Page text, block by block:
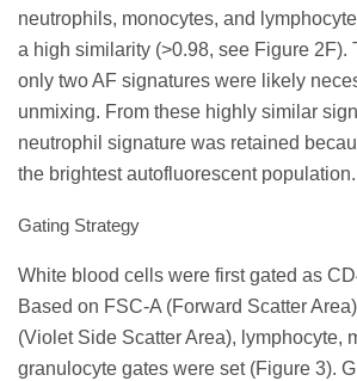
neutrophils, monocytes, and
a high similarity (>0.98, see Figure 2F).
only two AF signatures were likely
unmixing. From these highly similar
neutrophil signature was retained
the brightest autofluorescent population.
Gating Strategy
White blood cells were first gated as
Based on FSC-A (Forward Scatter
(Violet Side Scatter Area), lymphocyte,
granulocyte gates were set (Figure 3).